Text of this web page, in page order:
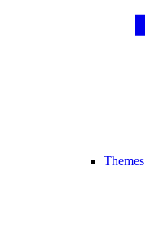
Themes